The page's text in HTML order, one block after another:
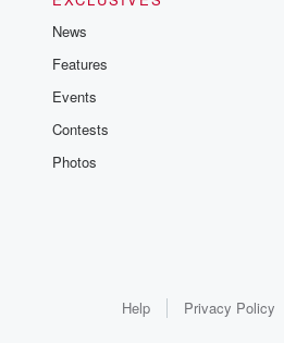
News
Features
Events
Contests
Photos
Help Privacy Policy